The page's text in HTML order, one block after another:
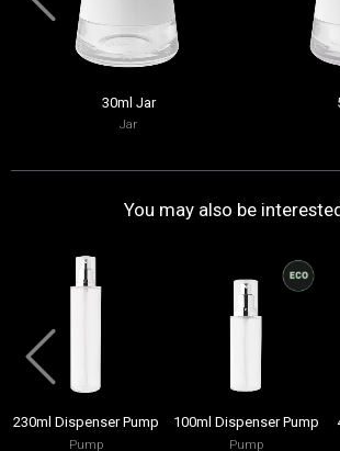
30ml Jar
Jar
You may also be
230ml Dispenser Pump
Pump
100ml Dispenser Pump
Pump